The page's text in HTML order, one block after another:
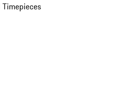
Timepieces